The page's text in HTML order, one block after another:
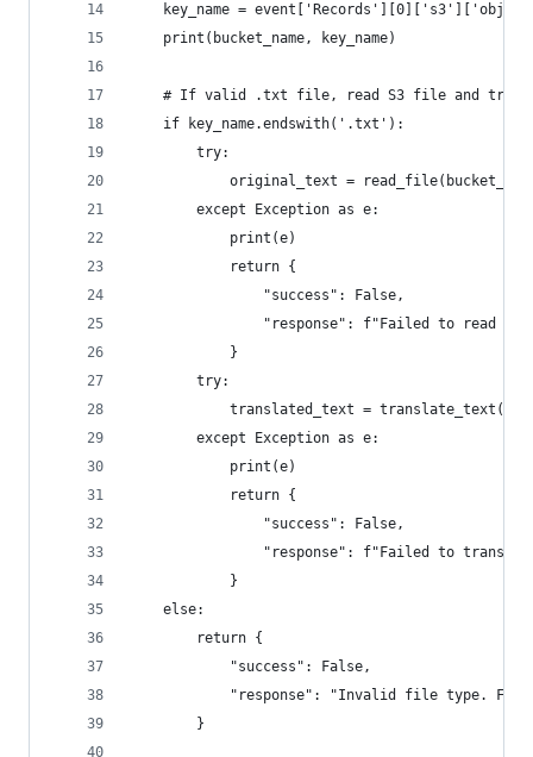
key_name =
    print(bucket_name, key_name)
# If valid .txt file, read S3 file and
    if key_name.endswith('.txt'):
        try:
original_text =
        except Exception as e:
            print(e)
            return {
                "success": False,
"response": f"Failed to read
            }
        try:
translated_text =
        except Exception as e:
            print(e)
            return {
                "success": False,
"response": f"Failed to
            }
    else:
        return {
            "success": False,
"response": "Invalid file type.
        }